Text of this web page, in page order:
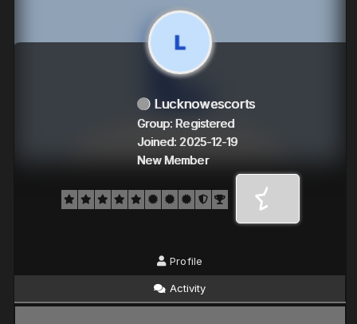
Lucknowescorts
Group: Registered
Joined: 2025-12-19
New Member
Profile
Activity